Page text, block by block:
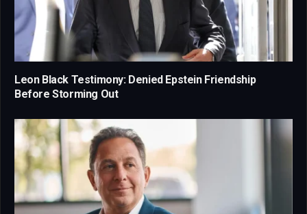
Leon Black Testimony: Denied Epstein Friendship
Before Storming Out